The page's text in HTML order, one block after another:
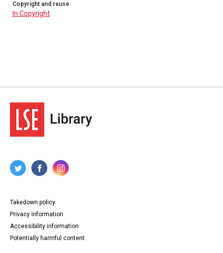
Copyright and reuse
In Copyright
Takedown policy
Privacy information
Accessibility information
Potentially harmful content